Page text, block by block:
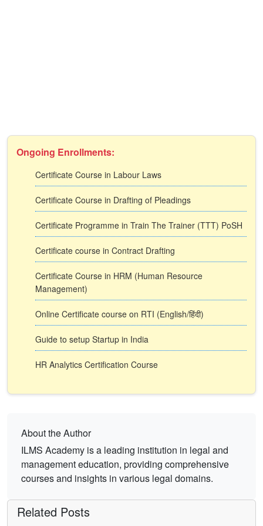
Ongoing Enrollments:
Certificate Course in Labour Laws
Certificate Course in Drafting of Pleadings
Certificate Programme in Train The Trainer (TTT) PoSH
Certificate course in Contract Drafting
Certificate Course in HRM (Human Resource
Management)
Online Certificate course on RTI (English/हिंदी)
Guide to setup Startup in India
HR Analytics Certification Course
About the Author
ILMS Academy is a leading institution in legal and
management education, providing comprehensive
courses and insights in various legal domains.
Related Posts